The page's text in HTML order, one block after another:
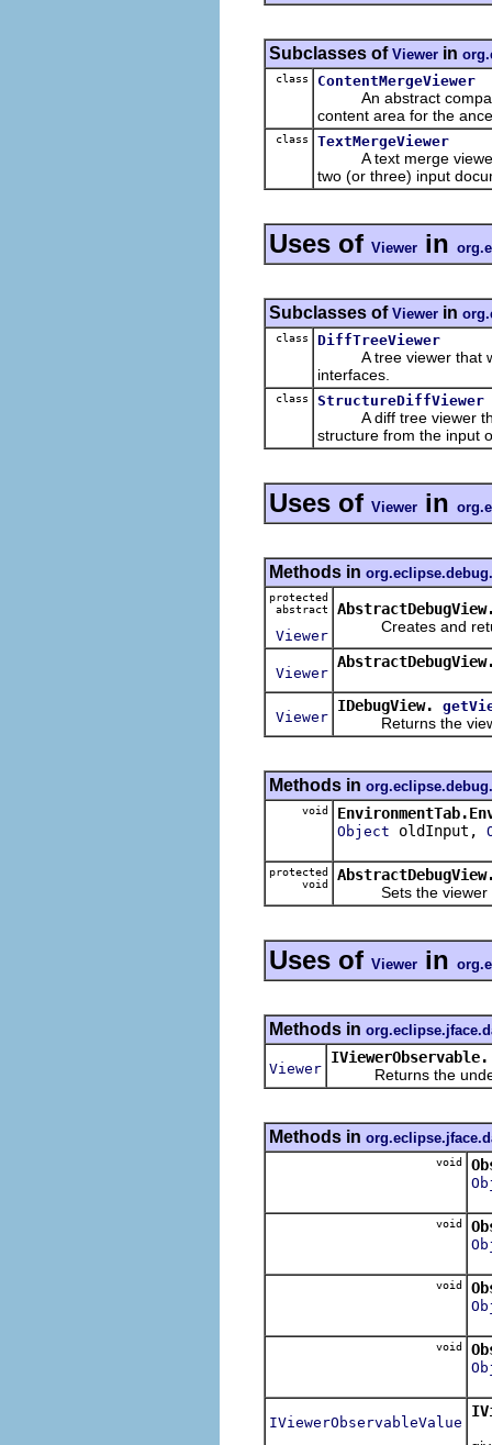
Subclasses of Viewer in
class ContentMergeViewer
An abstract compare
content area for the
class TextMergeViewer
A text merge
two (or three) input
Uses of Viewer in
Subclasses of Viewer in
class DiffTreeViewer
A tree viewer that
interfaces.
class StructureDiffViewer
A diff tree viewer
structure from the input
Uses of Viewer in
Methods in
protected
abstract
Viewer
Creates and
Viewer
Viewer
IDebugView.
Returns the
Methods in
void
Object oldInput,
protected
void
Sets the viewer
Uses of Viewer in
Methods in
Viewer
IViewerObservable.
Returns the
Methods in
void
void
void
void
IViewerObservableValue